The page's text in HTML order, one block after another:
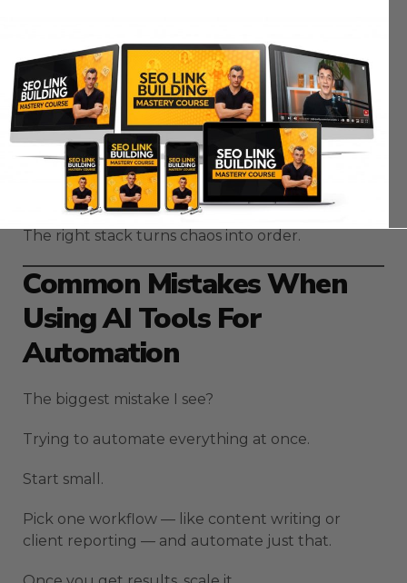
They analyze, connect, and automate entire
workflows across tools.
And that’s what most people miss — automation
isn’t about one app.
It’s about orchestration.
The right stack turns chaos into order.
Common Mistakes When
Using AI Tools For
Automation
The biggest mistake I see?
Trying to automate everything at once.
Start small.
Pick one workflow — like content writing or
client reporting — and automate just that.